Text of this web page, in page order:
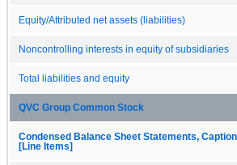
Equity/Attributed net assets (liabilities)
Noncontrolling interests in equity of subsidiaries
Total liabilities and equity
QVC Group Common Stock
Condensed Balance Sheet Statements,
[Line Items]